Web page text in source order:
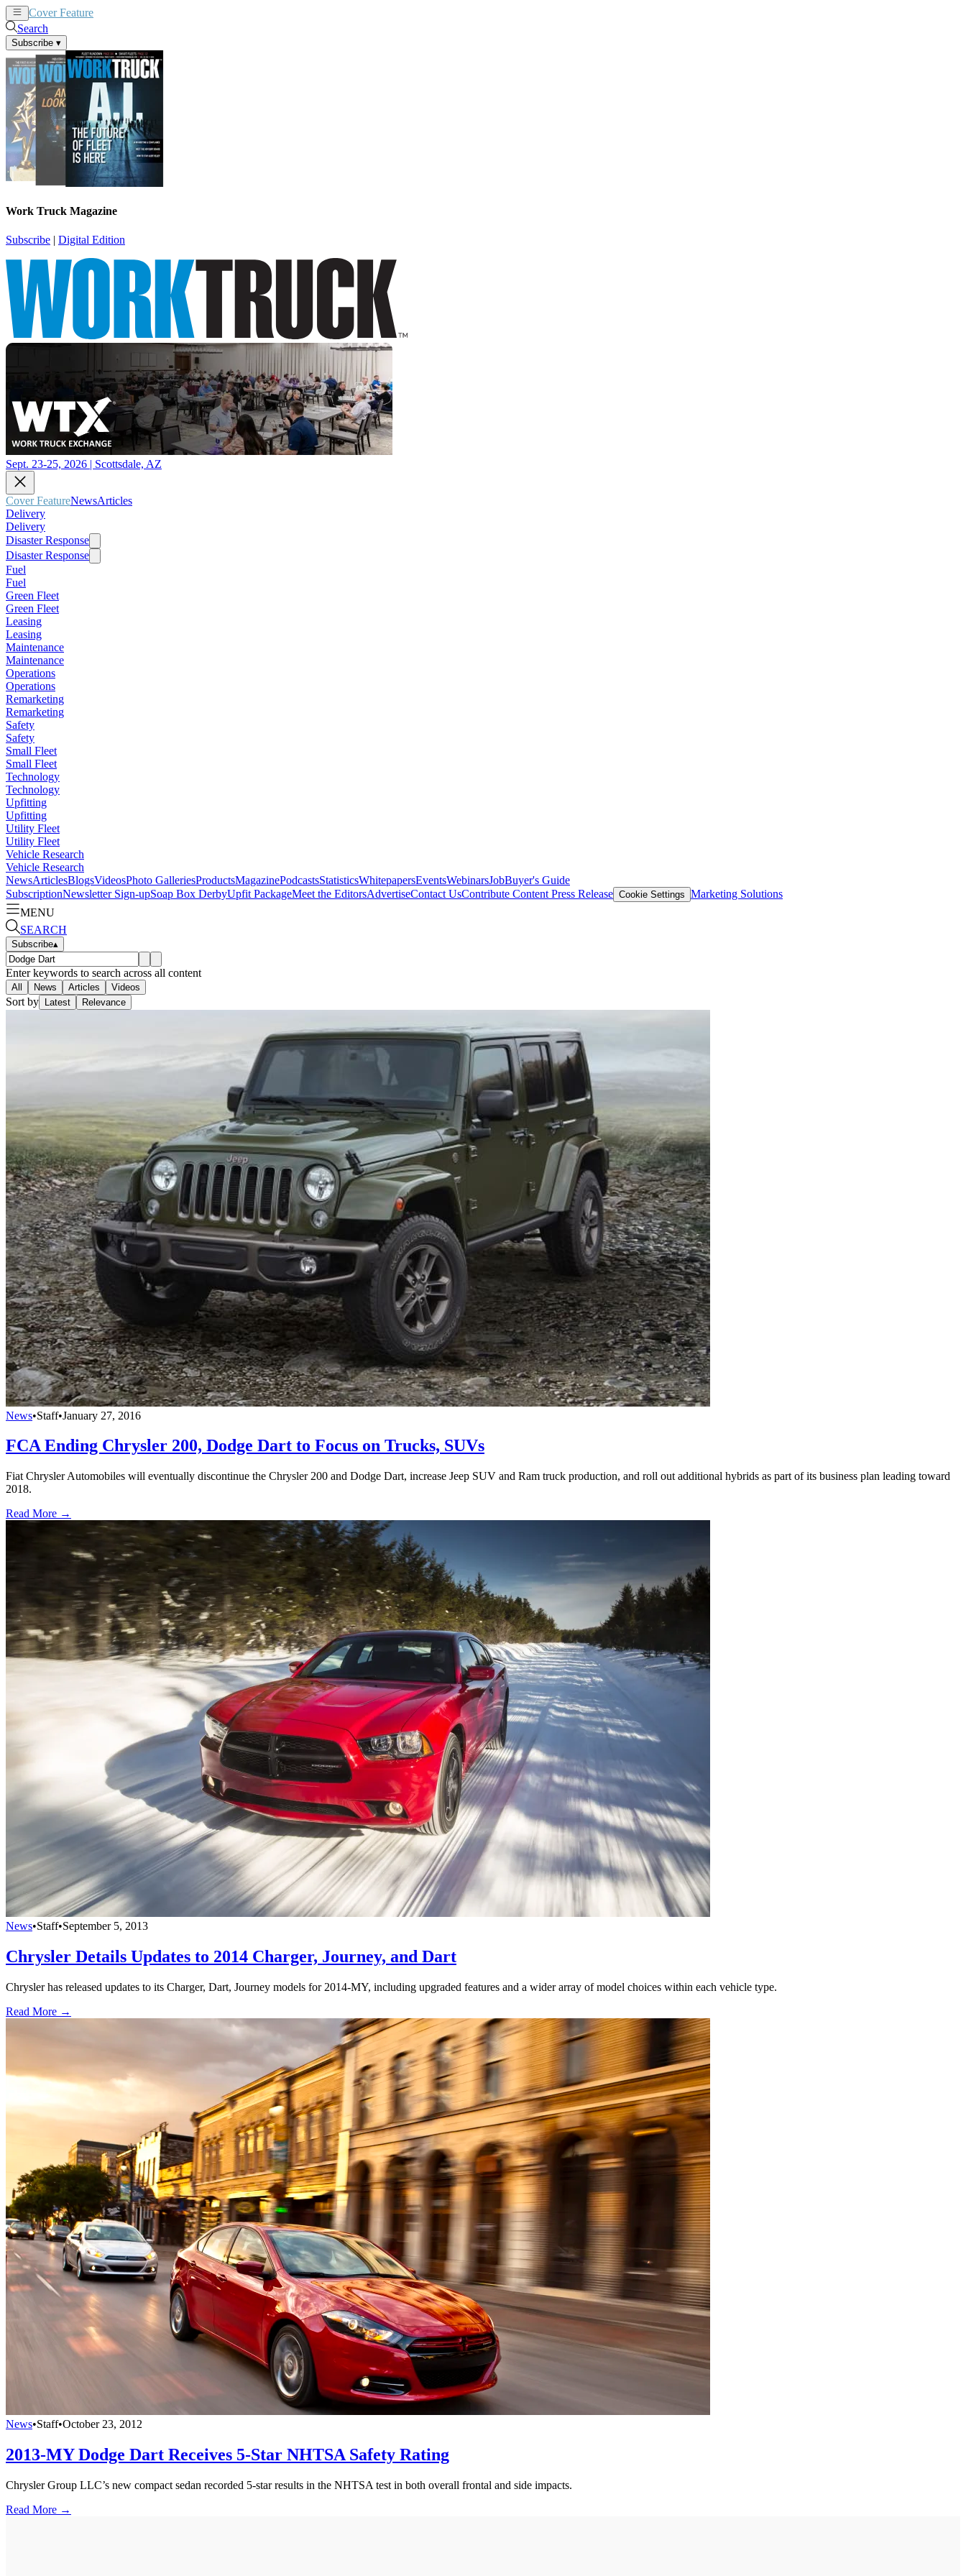
Cover Feature
Search
Subscribe ▾
Work Truck Magazine
Subscribe | Digital Edition
Sept. 23-25, 2026 | Scottsdale, AZ
Cover FeatureNewsArticles
Delivery
Delivery
Disaster Response
Disaster Response
Fuel
Fuel
Green Fleet
Green Fleet
Leasing
Leasing
Maintenance
Maintenance
Operations
Operations
Remarketing
Remarketing
Safety
Safety
Small Fleet
Small Fleet
Technology
Technology
Upfitting
Upfitting
Utility Fleet
Utility Fleet
Vehicle Research
Vehicle Research
NewsArticlesBlogsVideosPhoto GalleriesProductsMagazinePodcastsStatisticsWhitepapersEventsWebinarsJobBuyer's Guide
SubscriptionNewsletter Sign-upSoap Box DerbyUpfit PackageMeet the EditorsAdvertiseContact UsContribute Content Press Release Cookie Settings Marketing Solutions
MENU
SEARCH
Subscribe▴
Enter keywords to search across all content
All News Articles Videos
Sort by Latest Relevance
News•Staff•January 27, 2016
FCA Ending Chrysler 200, Dodge Dart to Focus on Trucks, SUVs
Fiat Chrysler Automobiles will eventually discontinue the Chrysler 200 and Dodge Dart, increase Jeep SUV and Ram truck production, and roll out additional hybrids as part of its business plan leading toward
2018.
Read More →
News•Staff•September 5, 2013
Chrysler Details Updates to 2014 Charger, Journey, and Dart
Chrysler has released updates to its Charger, Dart, Journey models for 2014-MY, including upgraded features and a wider array of model choices within each vehicle type.
Read More →
News•Staff•October 23, 2012
2013-MY Dodge Dart Receives 5-Star NHTSA Safety Rating
Chrysler Group LLC’s new compact sedan recorded 5-star results in the NHTSA test in both overall frontal and side impacts.
Read More →